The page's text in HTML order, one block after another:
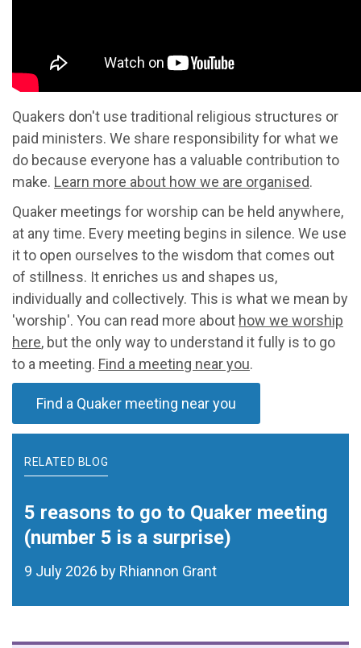
Quakers don't use traditional religious structures or
paid ministers. We share responsibility for what we
do because everyone has a valuable contribution to
make. Learn more about how we are organised.
Quaker meetings for worship can be held anywhere,
at any time. Every meeting begins in silence. We use
it to open ourselves to the wisdom that comes out
of stillness. It enriches us and shapes us,
individually and collectively. This is what we mean by
'worship'. You can read more about how we worship
here, but the only way to understand it fully is to go
to a meeting. Find a meeting near you.
Find a Quaker meeting near you
RELATED BLOG
5 reasons to go to Quaker meeting
(number 5 is a surprise)
9 July 2026 by Rhiannon Grant